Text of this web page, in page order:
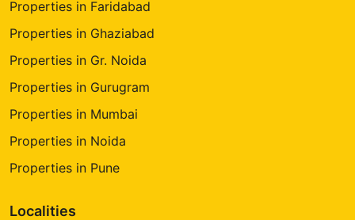
Properties in Faridabad
Properties in Ghaziabad
Properties in Gr. Noida
Properties in Gurugram
Properties in Mumbai
Properties in Noida
Properties in Pune
Localities